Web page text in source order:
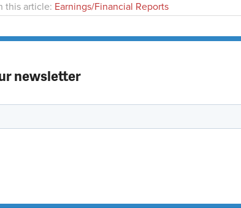
this article: Earnings/Financial Reports
newsletter